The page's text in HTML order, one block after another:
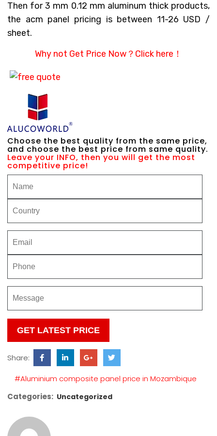
Then for 3 mm 0.12 mm aluminum thick products,
the acm panel pricing is between 11-26 USD /
sheet.
Why not Get Price Now？ Click here！
Choose the best quality from the same price,
and choose the best price from same quality.
Leave your INFO, then you will get the most
competitive price!
Please
leave
this
field
Share:
#Aluminium composite panel price in Mozambique
Categories: Uncategorized